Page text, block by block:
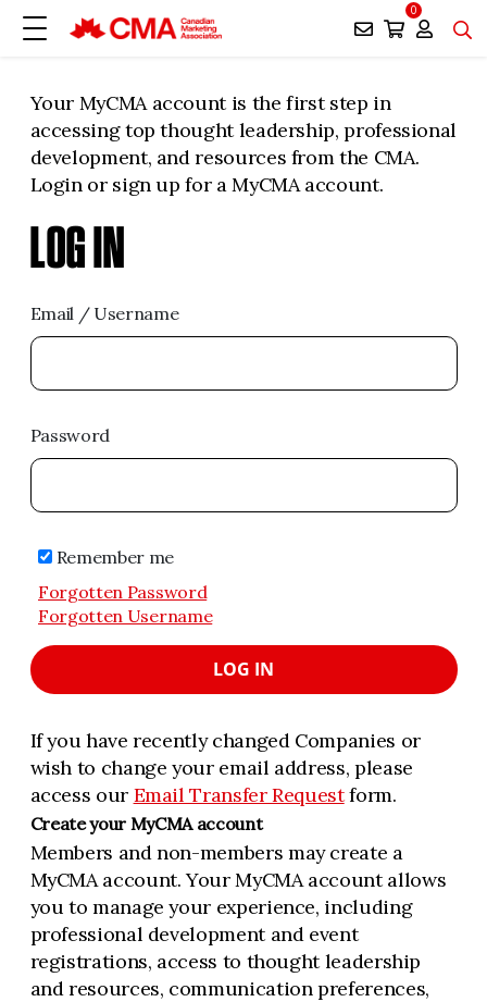
0
Your MyCMA account is the first step in
accessing top thought leadership, professional
development, and resources from the CMA.
Login or sign up for a MyCMA account.
LOG IN
Email / Username
Password
Remember me
Forgotten Password
Forgotten Username
LOG IN
If you have recently changed Companies or
wish to change your email address, please
access our Email Transfer Requestform.
Create your MyCMA account
Members and non-members may create a
MyCMA account. Your MyCMA account allows
you to manage your experience, including
professional development and event
registrations, access to thought leadership
and resources, communication preferences,